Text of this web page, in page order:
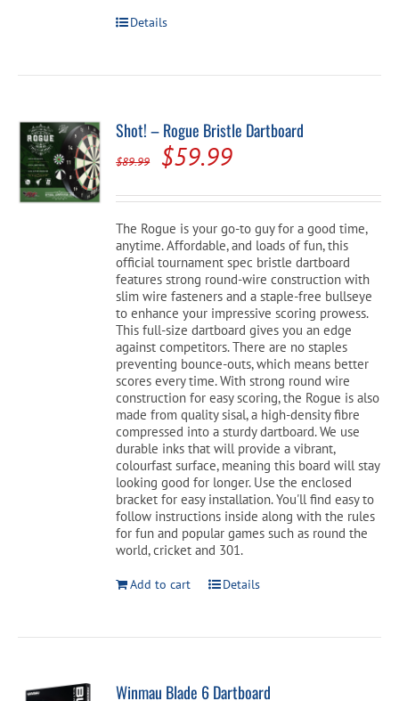
Details
Shot! – Rogue Bristle Dartboard
$89.99
Original
price
was:
$89.99.
$59.99Current
price
is:
$59.99.
The Rogue is your go-to guy for a good time,
anytime. Affordable, and loads of fun, this
official tournament spec bristle dartboard
features strong round-wire construction with
slim wire fasteners and a staple-free bullseye
to enhance your impressive scoring prowess.
This full-size dartboard gives you an edge
against competitors. There are no staples
preventing bounce-outs, which means better
scores every time. With strong round wire
construction for easy scoring, the Rogue is also
made from quality sisal, a high-density fibre
compressed into a sturdy dartboard. We use
durable inks that will provide a vibrant,
colourfast surface, meaning this board will stay
looking good for longer. Use the enclosed
bracket for easy installation. You'll find easy to
follow instructions inside along with the rules
for fun and popular games such as round the
world, cricket and 301.
Add to cart Details
Winmau Blade 6 Dartboard